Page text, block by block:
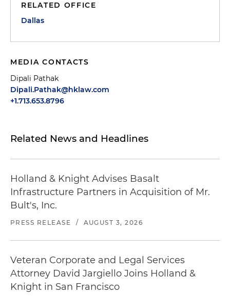
RELATED OFFICE
Dallas
MEDIA CONTACTS
Dipali Pathak
Dipali.Pathak@hklaw.com
+1.713.653.8796
Related News and Headlines
Holland & Knight Advises Basalt
Infrastructure Partners in Acquisition of Mr.
Bult's, Inc.
PRESS RELEASE / AUGUST 3, 2026
Veteran Corporate and Legal Services
Attorney David Jargiello Joins Holland &
Knight in San Francisco